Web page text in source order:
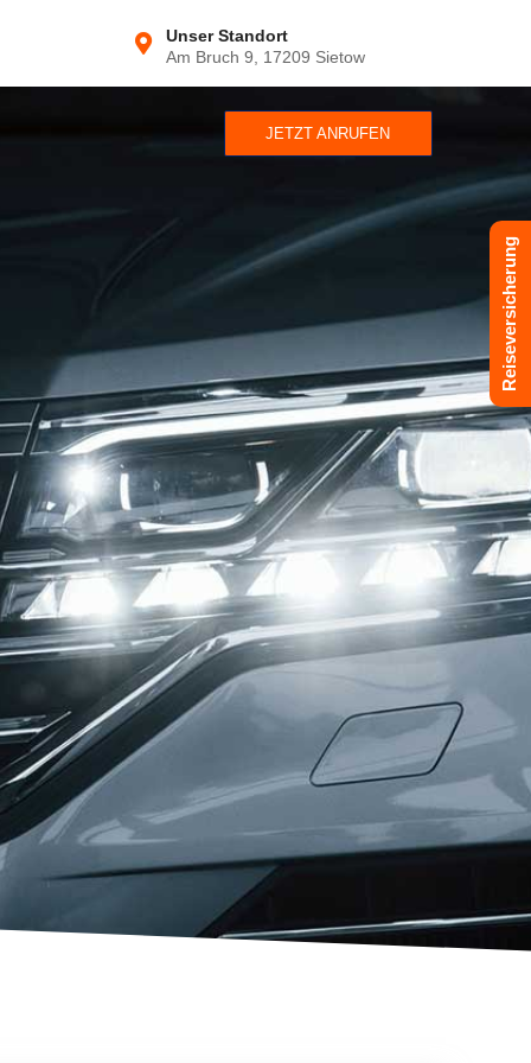
Unser Standort
Am Bruch 9, 17209 Sietow
JETZT ANRUFEN
Reiseversicherung